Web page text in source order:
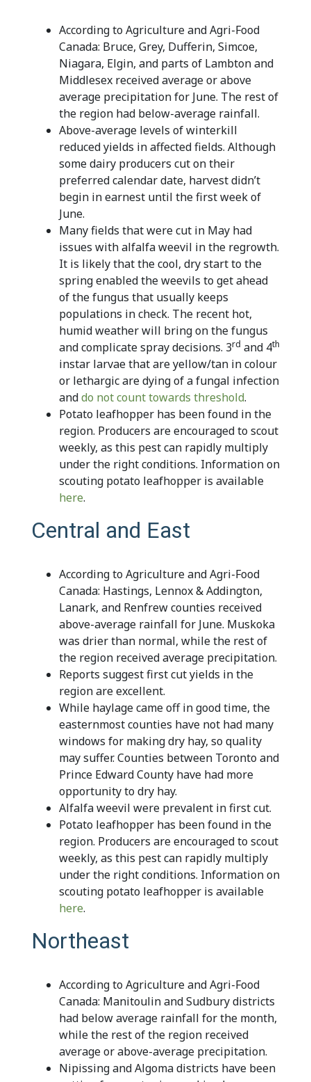
According to Agriculture and Agri-Food
Canada: Bruce, Grey, Dufferin, Simcoe,
Niagara, Elgin, and parts of Lambton and
Middlesex received average or above
average precipitation for June. The rest of
the region had below-average rainfall.
Above-average levels of winterkill
reduced yields in affected fields. Although
some dairy producers cut on their
preferred calendar date, harvest didn’t
begin in earnest until the first week of
June.
Many fields that were cut in May had
issues with alfalfa weevil in the regrowth.
It is likely that the cool, dry start to the
spring enabled the weevils to get ahead
of the fungus that usually keeps
populations in check. The recent hot,
humid weather will bring on the fungus
and complicate spray decisions. 3rd and 4th
instar larvae that are yellow/tan in colour
or lethargic are dying of a fungal infection
anddo not count towards threshold.
Potato leafhopper has been found in the
region. Producers are encouraged to scout
weekly, as this pest can rapidly multiply
under the right conditions. Information on
scouting potato leafhopper is available
here.
Central and East
According to Agriculture and Agri-Food
Canada: Hastings, Lennox & Addington,
Lanark, and Renfrew counties received
above-average rainfall for June. Muskoka
was drier than normal, while the rest of
the region received average precipitation.
Reports suggest first cut yields in the
region are excellent.
While haylage came off in good time, the
easternmost counties have not had many
windows for making dry hay, so quality
may suffer. Counties between Toronto and
Prince Edward County have had more
opportunity to dry hay.
Alfalfa weevil were prevalent in first cut.
Potato leafhopper has been found in the
region. Producers are encouraged to scout
weekly, as this pest can rapidly multiply
under the right conditions. Information on
scouting potato leafhopper is available
here.
Northeast
According to Agriculture and Agri-Food
Canada: Manitoulin and Sudbury districts
had below average rainfall for the month,
while the rest of the region received
average or above-average precipitation.
Nipissing and Algoma districts have been